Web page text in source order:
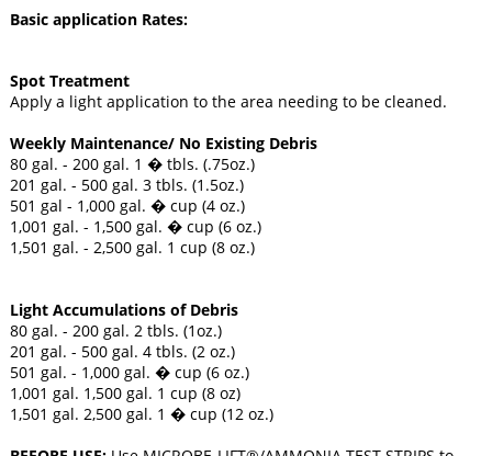
Basic application Rates:
Spot Treatment
Apply a light application to the area needing to be cleaned.
Weekly Maintenance/ No Existing Debris
80 gal. - 200 gal. 1 � tbls. (.75oz.)
201 gal. - 500 gal. 3 tbls. (1.5oz.)
501 gal - 1,000 gal. � cup (4 oz.)
1,001 gal. - 1,500 gal. � cup (6 oz.)
1,501 gal. - 2,500 gal. 1 cup (8 oz.)
Light Accumulations of Debris
80 gal. - 200 gal. 2 tbls. (1oz.)
201 gal. - 500 gal. 4 tbls. (2 oz.)
501 gal. - 1,000 gal. � cup (6 oz.)
1,001 gal. 1,500 gal. 1 cup (8 oz)
1,501 gal. 2,500 gal. 1 � cup (12 oz.)